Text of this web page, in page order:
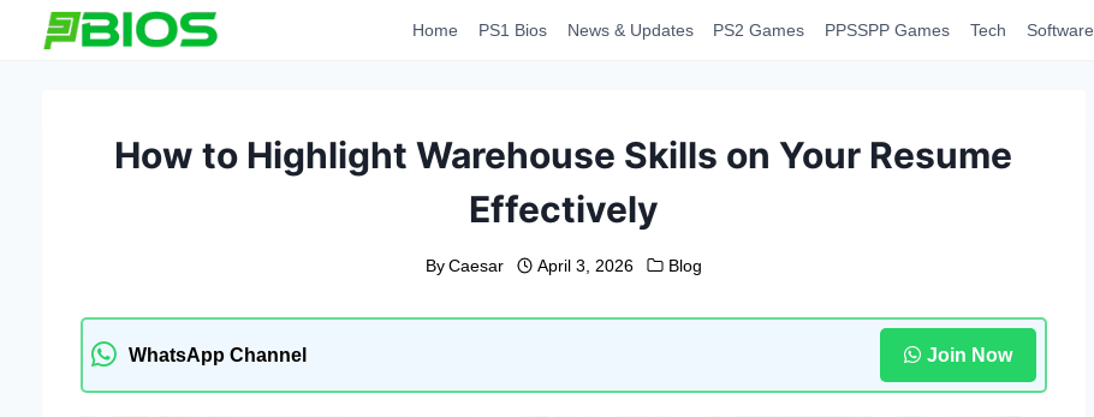
Home PS1 Bios News & Updates PS2 Games PPSSPP Games Tech Software
How to Highlight Warehouse Skills on Your Resume
Effectively
By Caesar April 3, 2026 Blog
WhatsApp Channel Join Now